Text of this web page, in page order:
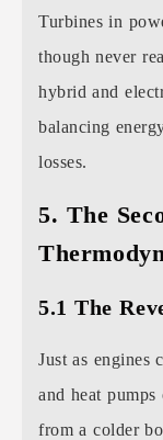
Turbines in
though never
hybrid and
balancing
losses.
5. The
5.1 The
Just as engines
and heat
from a colder